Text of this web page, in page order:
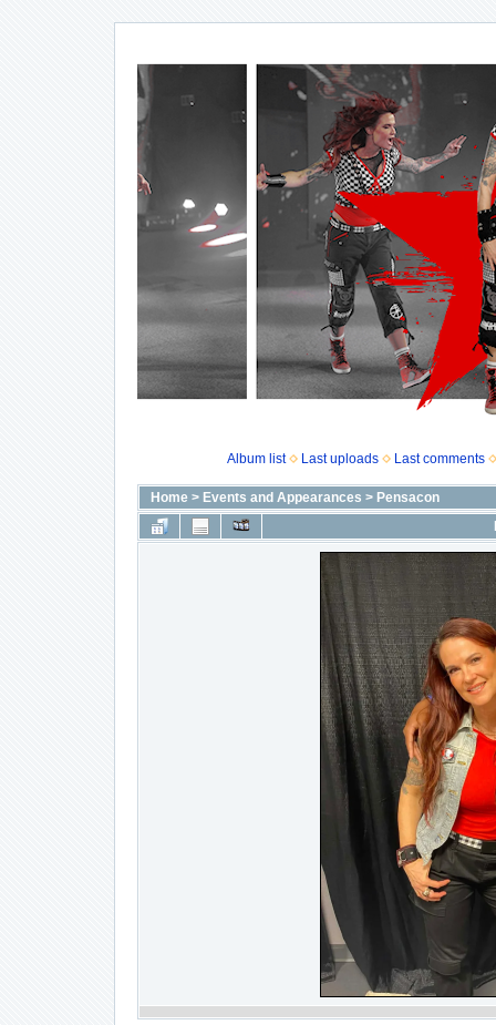
Album list Last uploads Last comments
Home> Events and Appearances > Pensacon